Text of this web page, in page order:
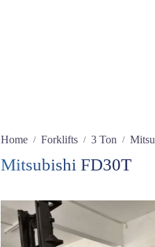
Home / Forklifts / 3 Ton /
Mitsubishi FD30T